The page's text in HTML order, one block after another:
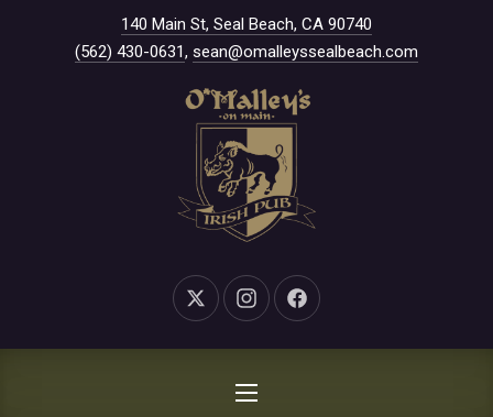
140 Main St, Seal Beach, CA 90740
(562) 430-0631, sean@omalleyssealbeach.com
New Window
New WindowNew Window
NAVIGATION